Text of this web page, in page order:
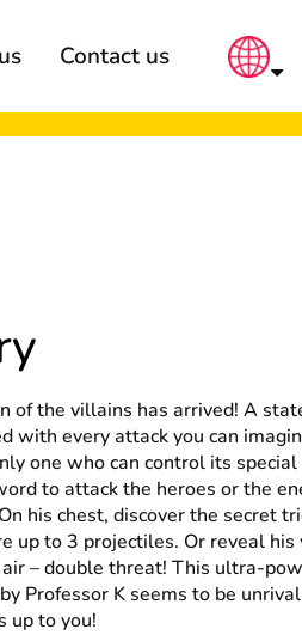
Contact us
of the villains has arrived! A
with every attack you can
one who can control its special
to attack the heroes or the
his chest, discover the secret
up to 3 projectiles. Or reveal
– double threat! This ultra-
Professor K seems to be
up to you!